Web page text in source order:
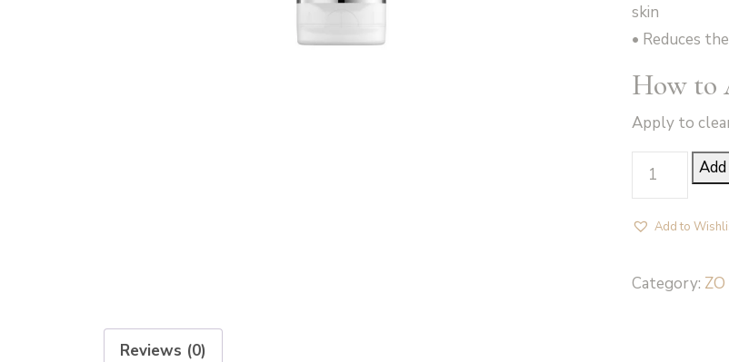
skin
• Reduces
How to
Apply to
Body
Emulsion
-
Skin
Add to
Category:
Reviews (0)